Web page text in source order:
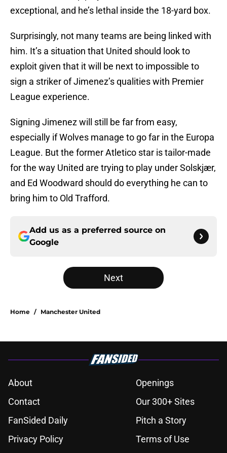
exceptional, and he’s lethal inside the 18-yard box.
Surprisingly, not many teams are being linked with
him. It’s a situation that United should look to
exploit given that it will be next to impossible to
sign a striker of Jimenez’s qualities with Premier
League experience.
Signing Jimenez will still be far from easy,
especially if Wolves manage to go far in the Europa
League. But the former Atletico star is tailor-made
for the way United are trying to play under Solskjær,
and Ed Woodward should do everything he can to
bring him to Old Trafford.
Add us as a preferred source on
Google
Next
Home / Manchester United
About
Openings
Contact
Our 300+ Sites
FanSided Daily
Pitch a Story
Privacy Policy
Terms of Use